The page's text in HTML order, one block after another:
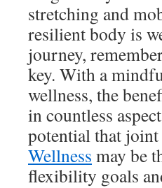
stretching and
resilient body is
journey,
key. With a
wellness, the
in countless
potential that
Wellness may be
flexibility goals